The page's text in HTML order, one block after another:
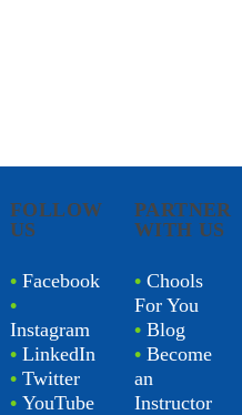
FOLLOW
US
• Facebook
•
Instagram
• LinkedIn
• Twitter
• YouTube
PARTNER
WITH US
• Chools
For You
• Blog
• Become
an
Instructor